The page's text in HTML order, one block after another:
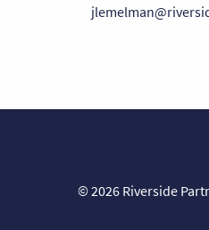
© 2026 Riverside